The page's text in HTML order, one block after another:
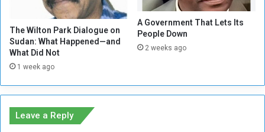
R
a
t
e
The Wilton Park Dialogue on
Sudan: What Happened—and
What Did Not
1 week ago
A Government That Lets Its
People Down
2 weeks ago
Leave a Reply